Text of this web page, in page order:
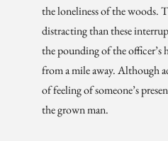
the loneliness of the woods.
distracting than these
the pounding of the officer’s
from a mile away. Although
of feeling of someone’s
the grown man.